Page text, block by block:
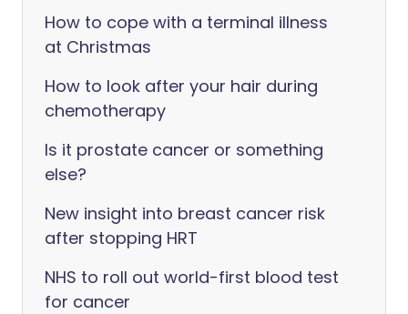
How to cope with a terminal illness
at Christmas
How to look after your hair during
chemotherapy
Is it prostate cancer or something
else?
New insight into breast cancer risk
after stopping HRT
NHS to roll out world-first blood test
for cancer